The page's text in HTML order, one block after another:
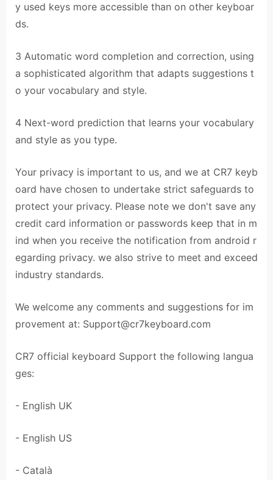
y used keys more accessible than on other keyboar
ds.
3 Automatic word completion and correction, using
a sophisticated algorithm that adapts suggestions t
o your vocabulary and style.
4 Next-word prediction that learns your vocabulary
and style as you type.
Your privacy is important to us, and we at CR7 keyb
oard have chosen to undertake strict safeguards to
protect your privacy. Please note we don't save any
credit card information or passwords keep that in m
ind when you receive the notification from android r
egarding privacy. we also strive to meet and exceed
industry standards.
We welcome any comments and suggestions for im
provement at: Support@cr7keyboard.com
CR7 official keyboard Support the following langua
ges:
- English UK
- English US
- Català